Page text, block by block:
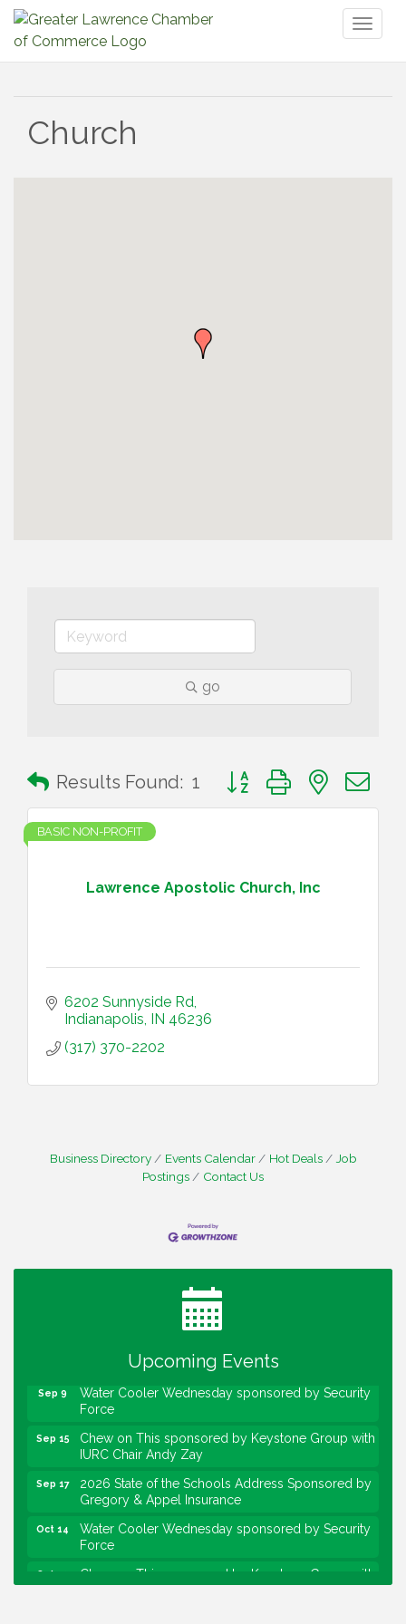
Church
go
Results Found: 1 Button group with nested
Lawrence Apostolic Church, Inc
BASIC NON-PROFIT
6202 Sunnyside Rd
Indianapolis IN 46236
(317) 370-2202
Business Directory Events Calendar Hot Deals
Job
Postings
Contact Us
Upcoming Events
Heartland Film's Business Breakfast
Lawrence Economic Development Luncheon
sponsored by Powers & Sons
Community Engagement Event
Sep 9
Water Cooler Wednesday sponsored by Security
Force
Sep 15
Chew on This sponsored by Keystone Group with
IURC Chair Andy Zay
Sep 17
2026 State of the Schools Address Sponsored by
Gregory & Appel Insurance
Oct 14
Water Cooler Wednesday sponsored by Security
Force
Oct 20
Chew on This sponsored by Keystone Group with
speaker Maggie Lewis, Indianapolis City-County